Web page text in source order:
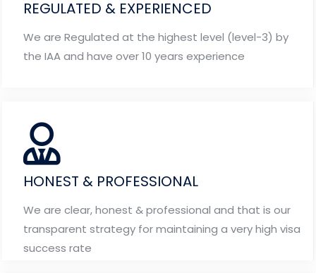
REGULATED & EXPERIENCED
We are Regulated at the highest level (level-3) by
the IAA and have over 10 years experience
HONEST & PROFESSIONAL
We are clear, honest & professional and that is our
transparent strategy for maintaining a very high visa
success rate